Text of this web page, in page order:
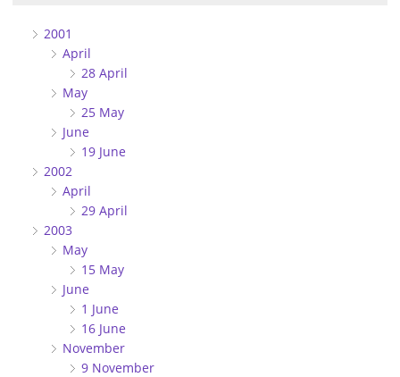
2001
April
28 April
May
25 May
June
19 June
2002
April
29 April
2003
May
15 May
June
1 June
16 June
November
9 November